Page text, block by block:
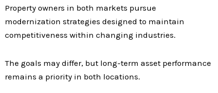
Property owners in both markets pursue
modernization strategies designed to maintain
competitiveness within changing industries.
The goals may differ, but long-term asset performance
remains a priority in both locations.